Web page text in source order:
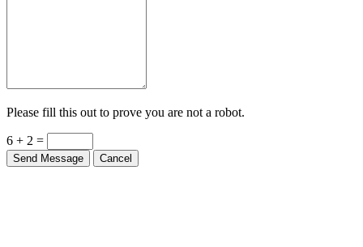
Please fill this out to prove you are not a robot.
6 + 2 =
Send Message Cancel